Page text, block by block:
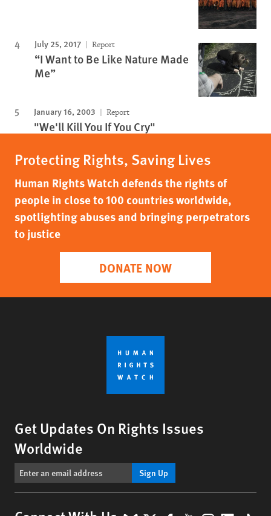
July 25, 2017 Report
“I Want to Be Like Nature Made
Me”
January 16, 2003 Report
"We'll Kill You If You Cry"
Protecting Rights, Saving Lives
Human Rights Watch defends the rights of
people in close to 100 countries worldwide,
spotlighting abuses and bringing perpetrators
to justice
DONATE NOW
Get Updates On Rights Issues
Worldwide
Sign Up